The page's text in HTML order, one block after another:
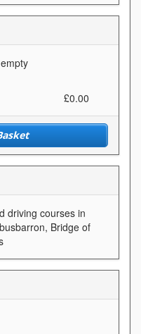
£0.00
driving courses in
Bridge of